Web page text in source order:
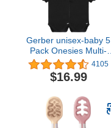
Gerber unisex-baby 5
Pack Onesies Multi-
packs Bundle Interlock
180 Gsm
4105
$16.99